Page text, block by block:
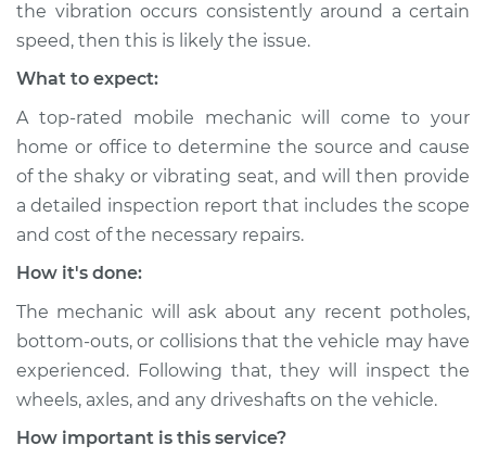
the vibration occurs consistently around a certain
speed, then this is likely the issue.
What to expect:
A top-rated mobile mechanic will come to your
home or office to determine the source and cause
of the shaky or vibrating seat, and will then provide
a detailed inspection report that includes the scope
and cost of the necessary repairs.
How it's done:
The mechanic will ask about any recent potholes,
bottom-outs, or collisions that the vehicle may have
experienced. Following that, they will inspect the
wheels, axles, and any driveshafts on the vehicle.
How important is this service?